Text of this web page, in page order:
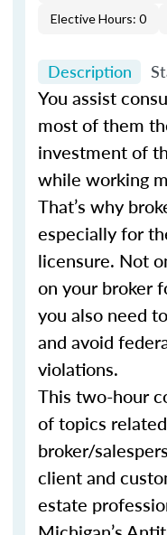
Elective Hours: 0
Description
You assist
most of them
investment of
while working
That’s why
especially for
licensure. Not
on your broker
you also need
and avoid
violations.
This two-hour
of topics
broker/
client and
estate